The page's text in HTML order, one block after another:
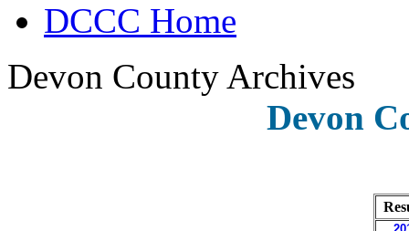
DCCC Home
Devon County Archives
Devon